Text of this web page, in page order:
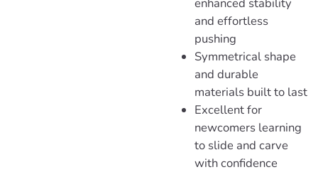
enhanced stability
and effortless
pushing
Symmetrical shape
and durable
materials built to last
Excellent for
newcomers learning
to slide and carve
with confidence